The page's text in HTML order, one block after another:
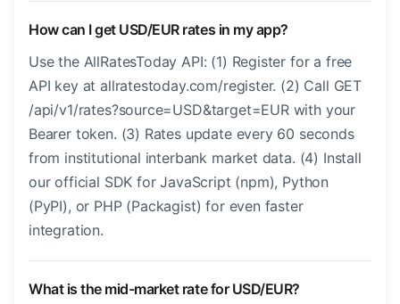
How can I get USD/EUR rates in my app?
Use the AllRatesToday API: (1) Register for a free
API key at allratestoday.com/register. (2) Call GET
/api/v1/rates?source=USD&target=EUR with your
Bearer token. (3) Rates update every 60 seconds
from institutional interbank market data. (4) Install
our official SDK for JavaScript (npm), Python
(PyPI), or PHP (Packagist) for even faster
integration.
What is the mid-market rate for USD/EUR?